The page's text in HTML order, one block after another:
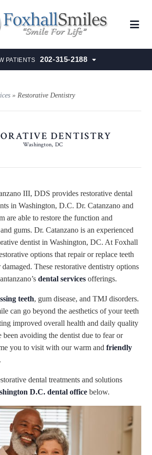
PATIENTS 202-315-2188
»Restorative Dentistry
DENTISTRY
Washington, DC
III, DDS provides restorative dental
in Washington, D.C. Dr. Catanzano and
are able to restore the function and
gums. Dr. Catanzano is an experienced
dentist in Washington, DC. At Foxhall
options that repair or replace teeth
These restorative dentistry options
dental services offerings.
teeth, gum disease, and TMJ disorders.
can go beyond the aesthetics of your teeth
improved overall health and daily quality
avoiding the dentist due to fear or
you to visit with our warm andfriendly
.
dental treatments and solutions
D.C. dental office below.